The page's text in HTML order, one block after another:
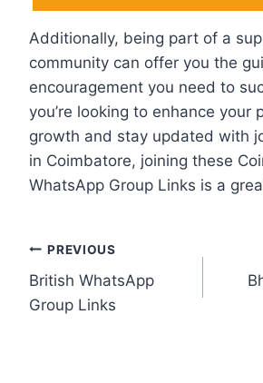
Additionally, being part of a
community can offer you the
encouragement you need to
you’re looking to enhance your
growth and stay updated with
in Coimbatore, joining these
WhatsApp Group Links is a
Post
navigation
PREVIOUS
British WhatsApp
Group Links